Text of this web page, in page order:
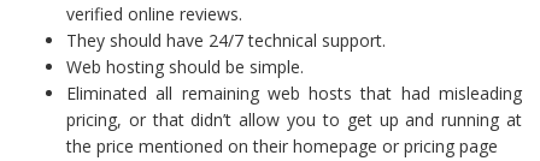
verified online reviews.
They should have 24/7 technical support.
Web hosting should be simple.
Eliminated all remaining web hosts that had misleading
pricing, or that didn’t allow you to get up and running at
the price mentioned on their homepage or pricing page